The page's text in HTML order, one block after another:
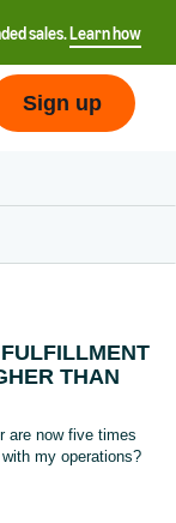
sales.Learn how
Sign up
THAN
are now five times
my operations?